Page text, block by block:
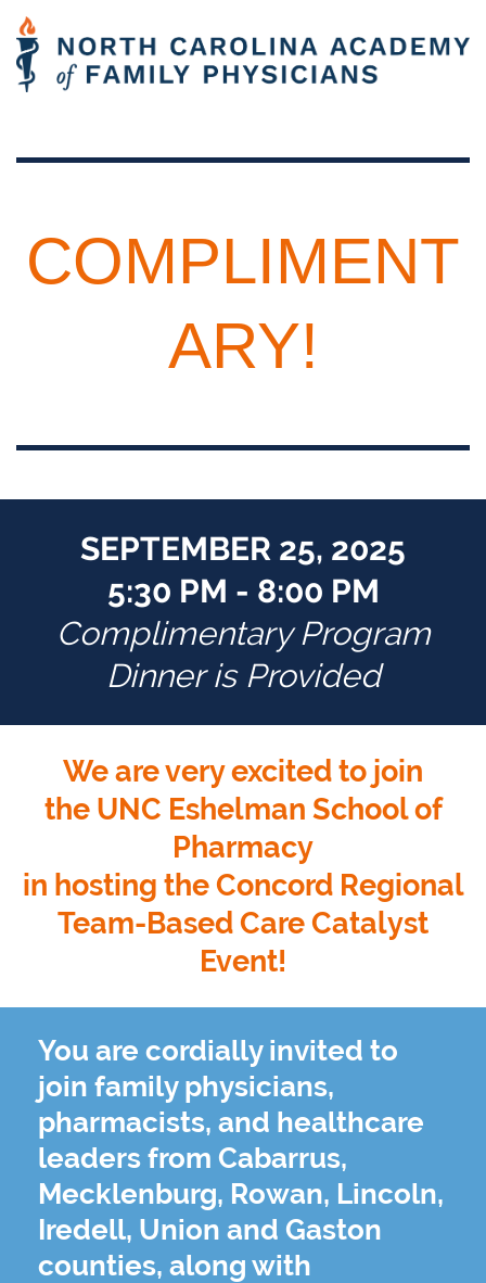
COMPLIMENT
ARY!
SEPTEMBER 25, 2025
5:30 PM - 8:00 PM
Complimentary Program
Dinner is Provided
We are very excited to join
the UNC Eshelman School of
Pharmacy
in hosting the Concord Regional
Team-Based Care Catalyst
Event!
You are cordially invited to
join family physicians,
pharmacists, and healthcare
leaders from Cabarrus,
Mecklenburg, Rowan, Lincoln,
Iredell, Union and Gaston
counties, along with